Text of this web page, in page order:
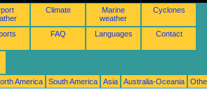
Climate
Marine
weather
Cyclones
FAQ Languages Contact
America South America Asia Australia-Oceania